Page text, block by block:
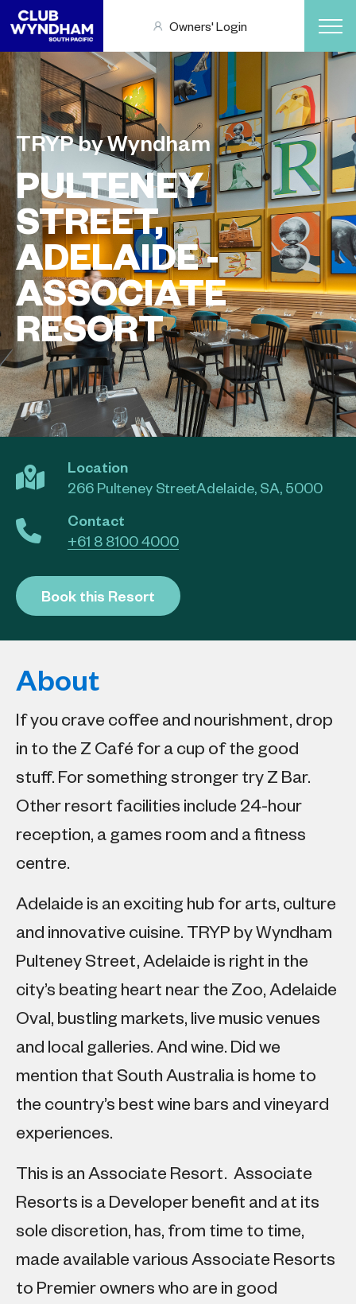
Owners' Login
TRYP by Wyndham
PULTENEY
STREET,
ADELAIDE -
ASSOCIATE
RESORT
Location
266 Pulteney StreetAdelaide, SA, 5000
Contact
+61 8 8100 4000
Book this Resort
About
If you crave coffee and nourishment, drop
in to the Z Café for a cup of the good
stuff. For something stronger try Z Bar.
Other resort facilities include 24-hour
reception, a games room and a fitness
centre.
Adelaide is an exciting hub for arts, culture
and innovative cuisine. TRYP by Wyndham
Pulteney Street, Adelaide is right in the
city’s beating heart near the Zoo, Adelaide
Oval, bustling markets, live music venues
and local galleries. And wine. Did we
mention that South Australia is home to
the country’s best wine bars and vineyard
experiences.
This is an Associate Resort. Associate
Resorts is a Developer benefit and at its
sole discretion, has, from time to time,
made available various Associate Resorts
to Premier owners who are in good